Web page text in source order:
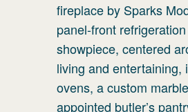
fireplace by Sparks
panel-front
showpiece, centered
living and entertaining,
ovens, a custom
appointed butler’s